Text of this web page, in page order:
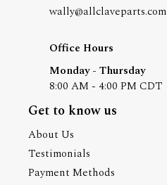
wally@allclaveparts.com
Office Hours
Monday - Thursday
8:00 AM - 4:00 PM CDT
Get to know us
About Us
Testimonials
Payment Methods